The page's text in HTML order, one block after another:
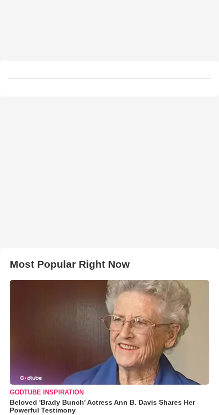
Most Popular Right Now
GODTUBE INSPIRATION
Beloved 'Brady Bunch' Actress Ann B. Davis Shares Her
Powerful Testimony